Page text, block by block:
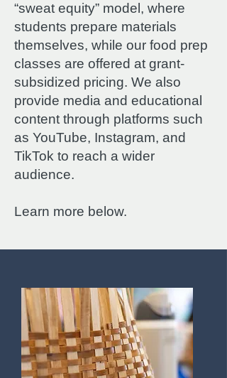
“sweat equity” model, where
students prepare materials
themselves, while our food prep
classes are offered at grant-
subsidized pricing. We also
provide media and educational
content through platforms such
as YouTube, Instagram, and
TikTok to reach a wider
audience.
Learn more below.